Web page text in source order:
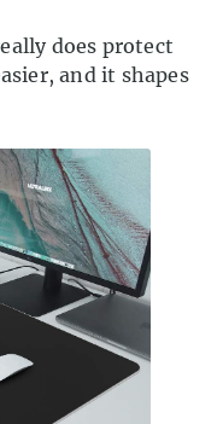
does protect
and it shapes